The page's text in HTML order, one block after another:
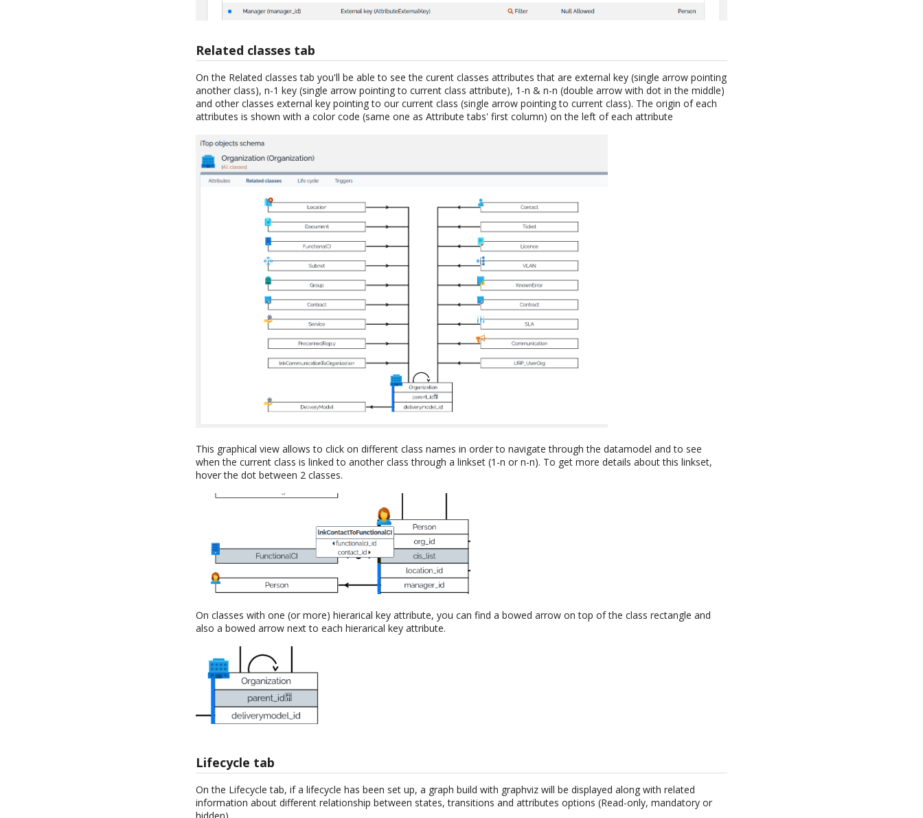
Related classes tab
On the Related classes tab you'll be able to see the curent classes attributes that are external key (single arrow pointing
another class), n-1 key (single arrow pointing to current class attribute), 1-n & n-n (double arrow with dot in the middle)
and other classes external key pointing to our current class (single arrow pointing to current class). The origin of each
attributes is shown with a color code (same one as Attribute tabs' first column) on the left of each attribute
This graphical view allows to click on different class names in order to navigate through the datamodel and to see
when the current class is linked to another class through a linkset (1-n or n-n). To get more details about this linkset,
hover the dot between 2 classes.
On classes with one (or more) hierarical key attribute, you can find a bowed arrow on top of the class rectangle and
also a bowed arrow next to each hierarical key attribute.
Lifecycle tab
On the Lifecycle tab, if a lifecycle has been set up, a graph build with graphviz will be displayed along with related
information about different relationship between states, transitions and attributes options (Read-only, mandatory or